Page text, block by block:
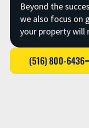
Beyond the
we also focus on
your property will
(516) 800-6436